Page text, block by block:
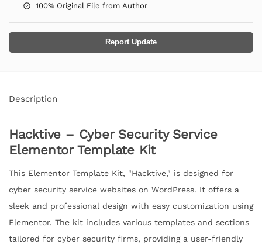
100% Original File from Author
Report Update
Description
Hacktive – Cyber Security Service
Elementor Template Kit
This Elementor Template Kit, "Hacktive," is designed for
cyber security service websites on WordPress. It offers a
sleek and professional design with easy customization using
Elementor. The kit includes various templates and sections
tailored for cyber security firms, providing a user-friendly